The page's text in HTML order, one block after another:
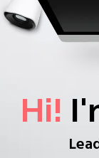
Hi!